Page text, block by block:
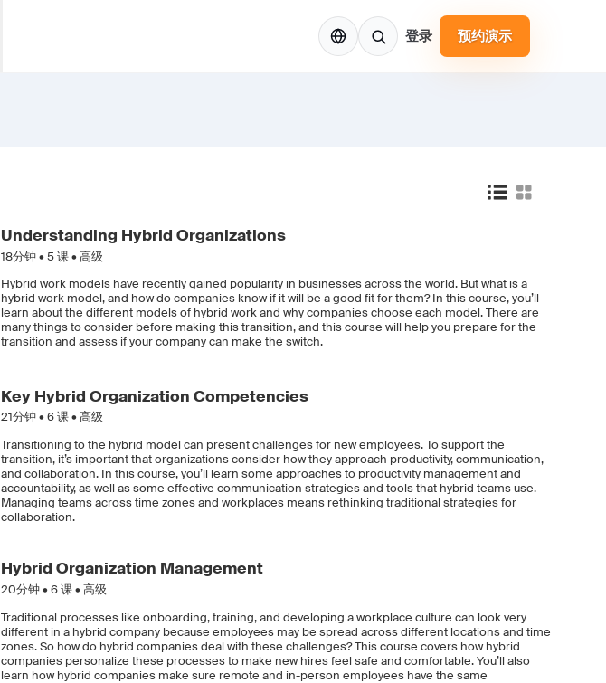
ZH 登录 预约演示
Understanding Hybrid Organizations
18分钟 •5课 • 高级
Hybrid work models have recently gained popularity in businesses across the world. But what is a
hybrid work model, and how do companies know if it will be a good fit for them? In this course, you’ll
learn about the different models of hybrid work and why companies choose each model. There are
many things to consider before making this transition, and this course will help you prepare for the
transition and assess if your company can make the switch.
Key Hybrid Organization Competencies
21分钟 •6课 • 高级
Transitioning to the hybrid model can present challenges for new employees. To support the
transition, it’s important that organizations consider how they approach productivity, communication,
and collaboration. In this course, you’ll learn some approaches to productivity management and
accountability, as well as some effective communication strategies and tools that hybrid teams use.
Managing teams across time zones and workplaces means rethinking traditional strategies for
collaboration.
Hybrid Organization Management
20分钟 •6课 • 高级
Traditional processes like onboarding, training, and developing a workplace culture can look very
different in a hybrid company because employees may be spread across different locations and time
zones. So how do hybrid companies deal with these challenges? This course covers how hybrid
companies personalize these processes to make new hires feel safe and comfortable. You’ll also
learn how hybrid companies make sure remote and in-person employees have the same